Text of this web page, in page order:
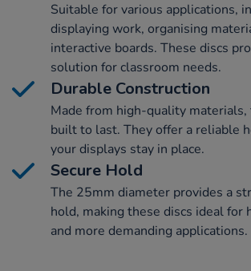
Suitable for various applications,
displaying work, organising
interactive boards. These discs
solution for classroom needs.
Durable Construction
Made from high-quality materials,
built to last. They offer a reliable
your displays stay in place.
Secure Hold
The 25mm diameter provides a
hold, making these discs ideal for
and more demanding applications.